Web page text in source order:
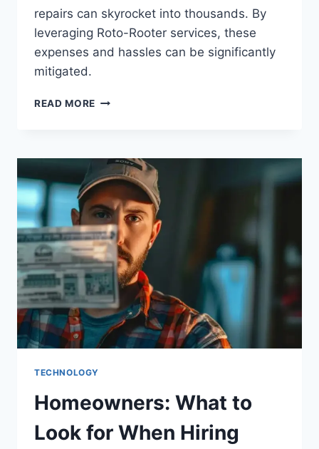
repairs can skyrocket into thousands. By
leveraging Roto-Rooter services, these
expenses and hassles can be significantly
mitigated.
READ MORE
TECHNOLOGY
Homeowners: What to
Look for When Hiring